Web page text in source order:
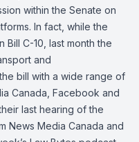
within the Senate on
In fact, while the
C-10, last month the
and
bill with a wide range of
Canada, Facebook and
last hearing of the
News Media Canada and